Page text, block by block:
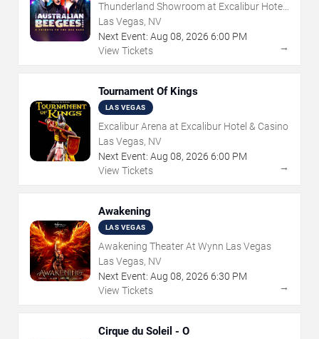
Thunderland Showroom at Excalibur Hotel
& Casino
Las Vegas, NV
Next Event: Aug 08, 2026 6:00 PM
View Tickets
→
Tournament Of Kings
LAS VEGAS
Excalibur Arena at Excalibur Hotel & Casino
Las Vegas, NV
Next Event: Aug 08, 2026 6:00 PM
View Tickets
→
Awakening
LAS VEGAS
Awakening Theater At Wynn Las Vegas
Las Vegas, NV
Next Event: Aug 08, 2026 6:30 PM
View Tickets
→
Cirque du Soleil - O